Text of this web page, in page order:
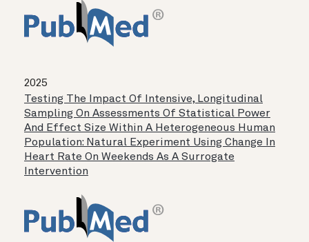
2025
Testing The Impact Of Intensive, Longitudinal
Sampling On Assessments Of Statistical Power
And Effect Size Within A Heterogeneous Human
Population: Natural Experiment Using Change In
Heart Rate On Weekends As A Surrogate
Intervention